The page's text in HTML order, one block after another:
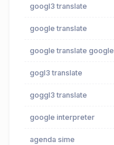
googl3 translate
google translate
google translate google
gogl3 translate
goggl3 translate
google interpreter
agenda sime